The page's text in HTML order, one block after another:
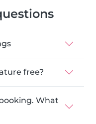
free?
What